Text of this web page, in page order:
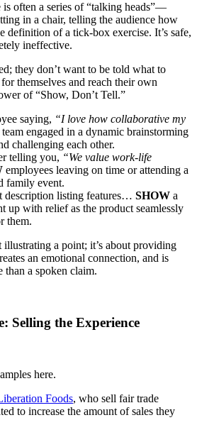
is often a series of “talking heads”—
in a chair, telling the audience how
definition of a tick-box exercise. It’s safe,
ineffective.
they don’t want to be told what to
themselves and reach their own
of “Show, Don’t Tell.”
saying, “I love how collaborative my
team engaged in a dynamic brainstorming
challenging each other.
telling you, “We value work-life
employees leaving on time or attending a
family event.
description listing features… SHOW a
up with relief as the product seamlessly
them.
a point; it’s about providing
an emotional connection, and is
a spoken claim.
Selling the Experience
here.
Foods, who sell fair trade
to increase the amount of sales they